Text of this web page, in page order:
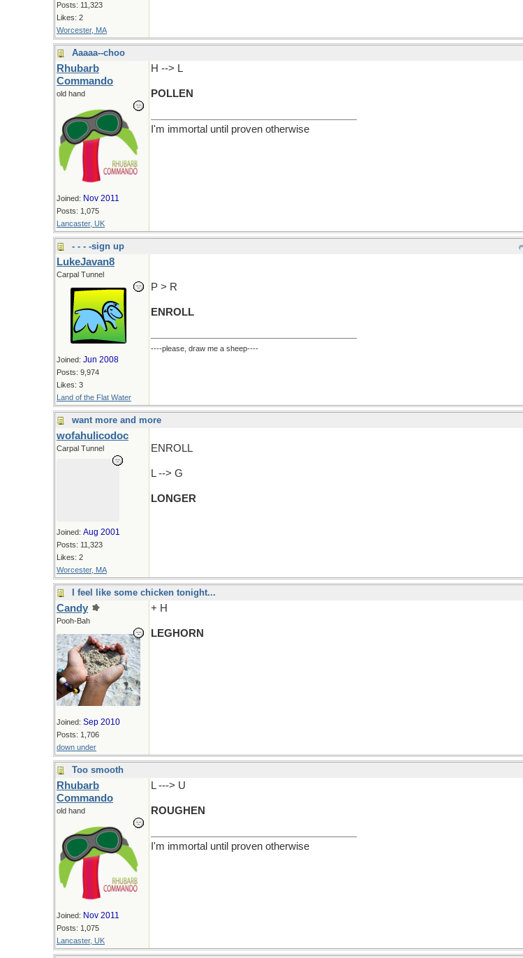
Posts: 11,323
Likes: 2
Worcester, MA
Aaaaa--choo
Rhubarb
Commando
old hand
Joined: Nov 2011
Posts: 1,075
Lancaster, UK
H --> L
POLLEN
I'm immortal until proven otherwise
- - - -sign up
LukeJavan8
Carpal Tunnel
Joined: Jun 2008
Posts: 9,974
Likes: 3
Land of the Flat Water
P > R
ENROLL
----please, draw me a sheep----
want more and more
wofahulicodoc
Carpal Tunnel
Joined: Aug 2001
Posts: 11,323
Likes: 2
Worcester, MA
ENROLL
L --> G
LONGER
I feel like some chicken tonight...
Candy
Pooh-Bah
Joined: Sep 2010
Posts: 1,706
down under
+ H
LEGHORN
Too smooth
Rhubarb
Commando
old hand
Joined: Nov 2011
Posts: 1,075
Lancaster, UK
L ---> U
ROUGHEN
I'm immortal until proven otherwise